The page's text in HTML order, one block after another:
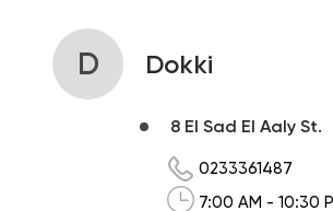
D Dokki
8 El Sad El Aaly St.
0233361487
7:00 AM - 10:30